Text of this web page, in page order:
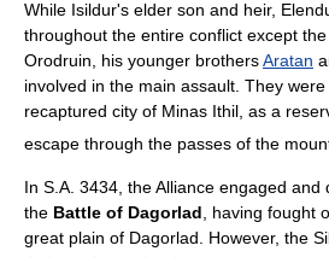
While Isildur's elder son and heir,
throughout the entire conflict except
Orodruin, his younger brothersAratan
involved in the main assault. They
recaptured city of Minas Ithil, as a
escape through the passes of the
In S.A. 3434, the Alliance engaged
the Battle of Dagorlad , having fought
great plain of Dagorlad. However, the